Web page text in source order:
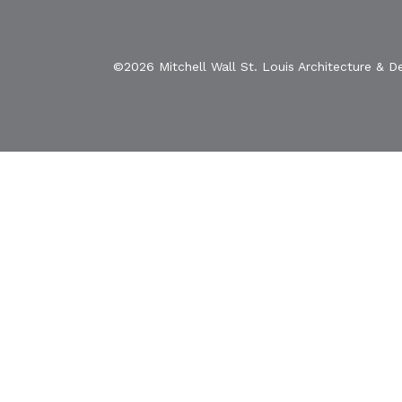
©2026 Mitchell Wall St. Louis Architecture &